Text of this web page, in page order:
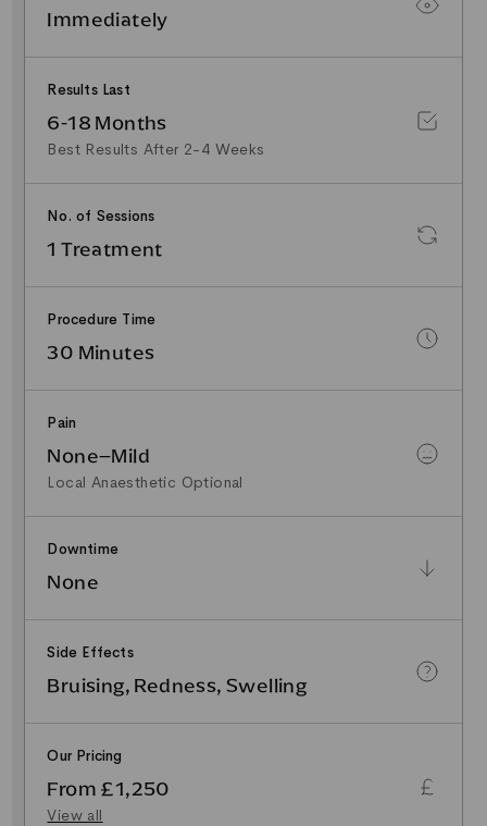
Immediately
Results Last
6-18 Months
Best Results After 2-4 Weeks
No. of Sessions
1 Treatment
Procedure Time
30 Minutes
Pain
None–Mild
Local Anaesthetic Optional
Downtime
None
Side Effects
Bruising, Redness, Swelling
Our Pricing
From £1,250
View all